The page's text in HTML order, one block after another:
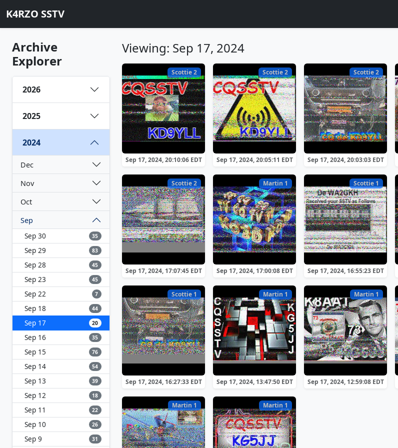
K4RZO SSTV
Archive
Explorer
2026
2025
2024
Dec
Nov
Oct
Sep
Sep 30
35
Sep 29 83
Sep 28 45
Sep 23 45
Sep 22 7
Sep 18 44
Sep 17 20
Sep 16 35
Sep 15 76
Sep 14 54
Sep 13 39
Sep 12 18
Sep 11 22
Sep 10 26
Sep 9 31
Viewing: Sep 17, 2024
Scottie 2
Sep 17, 2024, 20:10:06 EDT
Scottie 2
Sep 17, 2024, 20:05:11 EDT
Scottie 2
Sep 17, 2024, 20:03:03 EDT
Scottie 2
Sep 17, 2024, 17:07:45 EDT
Martin 1
Sep 17, 2024, 17:00:08 EDT
Scottie 1
Sep 17, 2024, 16:55:23 EDT
Scottie 1
Sep 17, 2024, 16:27:33 EDT
Martin 1
Sep 17, 2024, 13:47:50 EDT
Martin 1
Sep 17, 2024, 12:59:08 EDT
Martin 1 Martin 1